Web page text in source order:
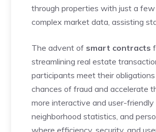
through properties with just a few
complex market data,⁤ assisting‍
The advent of⁤ smart contracts
streamlining real estate
participants meet their
chances of fraud‍ and accelerate
more interactive‌ and user-
neighborhood statistics, and
where efficiency, security, and